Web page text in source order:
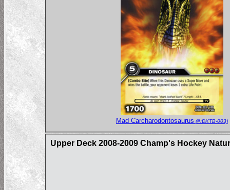
Mad Carcharodontosaurus (#:DKTB-003)
Upper Deck 2008-2009 Champ's Hockey